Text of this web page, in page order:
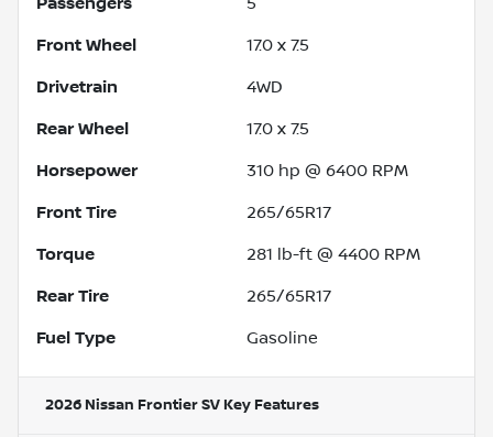
Front Wheel 17.0 x 7.5
Drivetrain 4WD
Rear Wheel 17.0 x 7.5
Horsepower 310 hp @ 6400 RPM
Front Tire 265/65R17
Torque 281 lb-ft @ 4400 RPM
Rear Tire 265/65R17
Fuel Type Gasoline
2026 Nissan Frontier SV Key Features